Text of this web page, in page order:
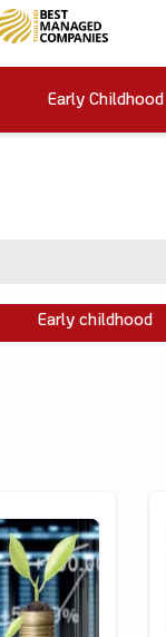
Early Childhood
Early childhood